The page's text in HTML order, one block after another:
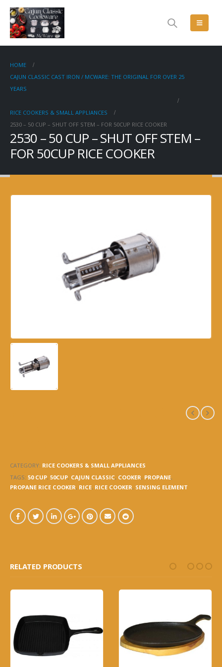
HOME
CAJUN CLASSIC CAST IRON / MCWARE: THE ORIGINAL FOR OVER 25
YEARS
RICE COOKERS & SMALL APPLIANCES
2530 – 50 CUP – SHUT OFF STEM – FOR 50CUP RICE COOKER
2530 – 50 CUP – SHUT OFF STEM –
FOR 50CUP RICE COOKER
CATEGORY: RICE COOKERS & SMALL APPLIANCES
TAGS: 50 CUP, 50CUP, CAJUN CLASSIC, COOKER, PROPANE,
PROPANE RICE COOKER, RICE, RICE COOKER, SENSING ELEMENT
RELATED PRODUCTS